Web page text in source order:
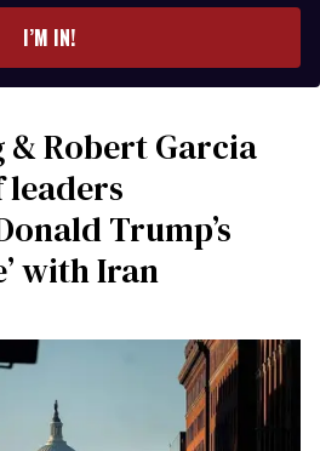
I’M IN!
& Robert Garcia
Trump’s
with Iran